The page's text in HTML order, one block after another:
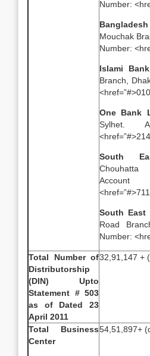
Number:
Mouchak
Number:
Islami
Branch,
One Bank
Sylhet.
South
South East
Road
Number:
Total Number of
Distributorship
(DIN) Upto
Statement # 503
as of Dated 23
April 2011
32,91,147 +
Total Business
Center
54,51,897+